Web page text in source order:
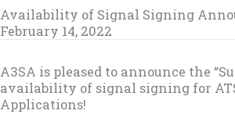
Availability of Signal Signing
February 14, 2022
A3SA is pleased to announce the
availability of signal signing for
Applications!